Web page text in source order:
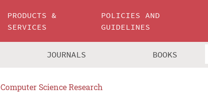
PRODUCTS &
SERVICES
POLICIES AND
GUIDELINES
JOURNALS BOOKS
Science Research